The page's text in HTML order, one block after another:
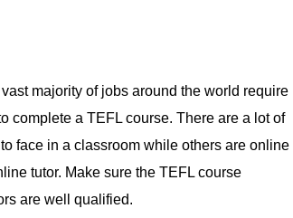
majority of jobs around the world require
complete a TEFL course. There are a lot of
face in a classroom while others are online
tutor. Make sure the TEFL course
are well qualified.